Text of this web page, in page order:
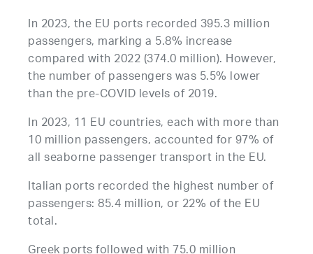
In 2023, the EU ports recorded 395.3 million
passengers, marking a 5.8% increase
compared with 2022 (374.0 million). However,
the number of passengers was 5.5% lower
than the pre-COVID levels of 2019.
In 2023, 11 EU countries, each with more than
10 million passengers, accounted for 97% of
all seaborne passenger transport in the EU.
Italian ports recorded the highest number of
passengers: 85.4 million, or 22% of the EU
total.